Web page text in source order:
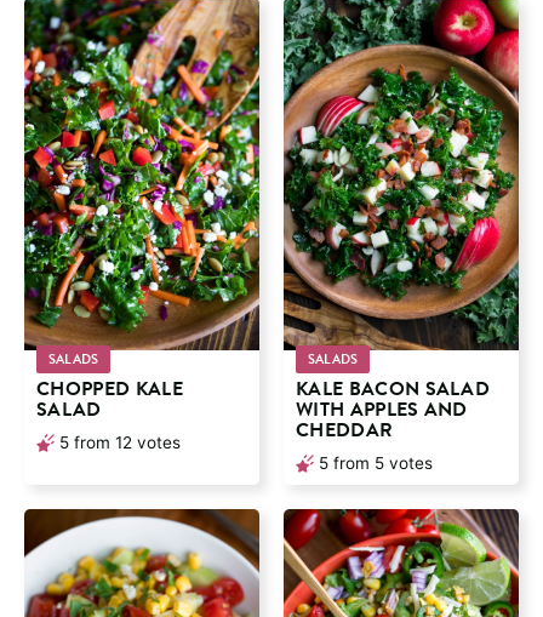
SALADS
CHOPPED KALE
SALAD
5 from 12 votes
SALADS
KALE BACON SALAD
WITH APPLES AND
CHEDDAR
5 from 5 votes